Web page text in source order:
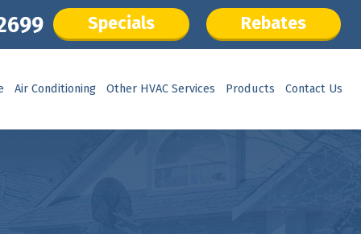
Specials Rebates
Air Conditioning Other HVAC Services Products Contact Us